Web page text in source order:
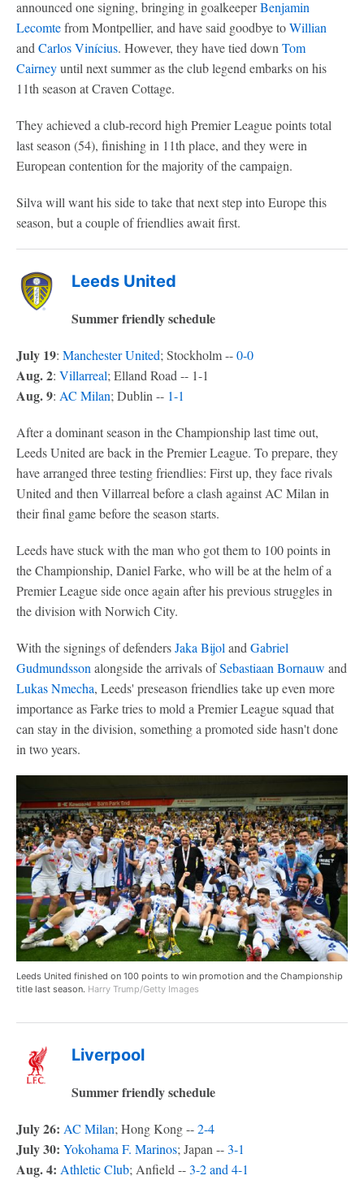
announced one signing, bringing in goalkeeperBenjamin
Lecomtefrom Montpellier, and have said goodbye toWillian
and CarlosVinícius. However, they have tied down Tom
Cairneyuntil next summer as the club legend embarks on his
11th season at Craven Cottage.
They achieved a club-record high Premier League points total
last season (54), finishing in 11th place, and they were in
European contention for the majority of the campaign.
Silva will want his side to take that next step into Europe this
season, but a couple of friendlies await first.
Leeds United
Summer friendly schedule
July 19: Manchester United; Stockholm --0-0
Aug. 2: Villarreal; Elland Road -- 1-1
Aug. 9: AC Milan; Dublin -- 1-1
After a dominant season in the Championship last time out,
Leeds United are back in the Premier League. To prepare, they
have arranged three testing friendlies: First up, they face rivals
United and then Villarreal before a clash against AC Milan in
their final game before the season starts.
Leeds have stuck with the man who got them to 100 points in
the Championship, Daniel Farke, who will be at the helm of a
Premier League side once again after his previous struggles in
the division with Norwich City.
With the signings of defendersJaka Bijol and Gabriel
Gudmundsson alongside the arrivals ofSebastiaan Bornauw and
Lukas Nmecha, Leeds' preseason friendlies take up even more
importance as Farke tries to mold a Premier League squad that
can stay in the division, something a promoted side hasn't done
in two years.
Leeds United finished on 100 points to win promotion and the Championship
title last season. Harry Trump/Getty Images
Liverpool
Summer friendly schedule
July 26: AC Milan; Hong Kong --2-4
July 30: Yokohama F. Marinos; Japan --3-1
Aug. 4: Athletic Club; Anfield --3-2 and 4-1